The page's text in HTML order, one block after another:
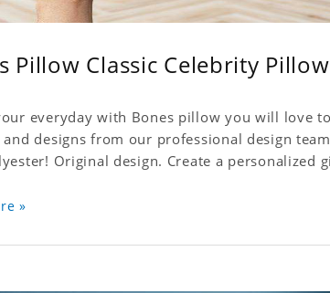
Pillow Classic Celebrity
everyday with Bones pillow you will love
and designs from our professional design
Original design. Create a
»